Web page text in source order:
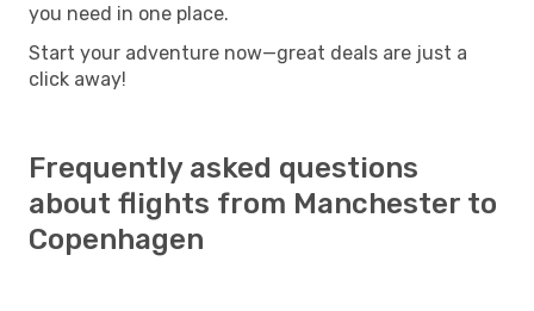
you need in one place.
Start your adventure now—great deals are just a
click away!
Frequently asked questions
about flights from Manchester to
Copenhagen